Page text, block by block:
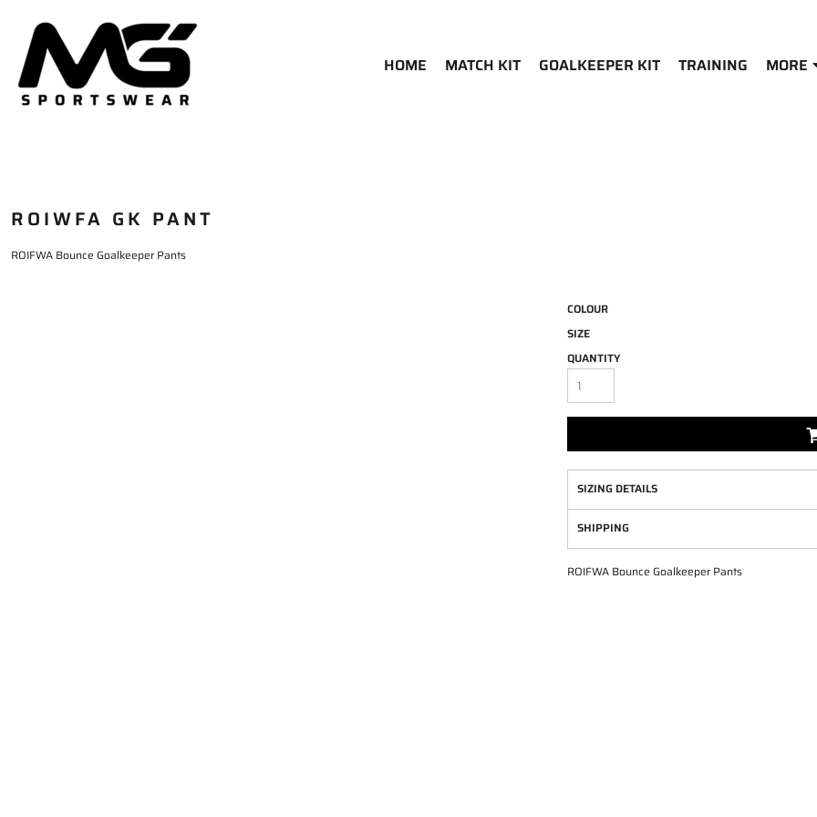
HOME MATCH KIT GOALKEEPER KIT TRAINING MORE
ROIWFA GK PANT
ROIFWA Bounce Goalkeeper Pants
COLOUR
SIZE
QUANTITY
SIZING DETAILS
SHIPPING
ROIFWA Bounce Goalkeeper Pants
HOME
MATCH KIT
GOALKEEPER KIT
TRAINING
LOGIN
REGISTER